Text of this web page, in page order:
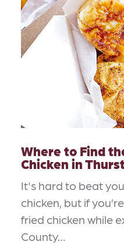
Where to Find
Chicken in
It's hard to beat
chicken, but if
fried chicken while
County…